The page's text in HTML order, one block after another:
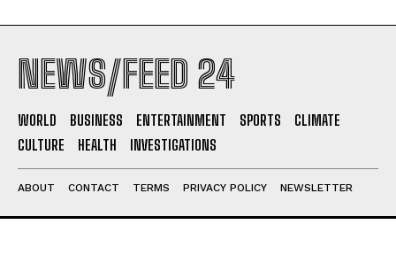
NEWS/FEED 24
WORLD BUSINESS ENTERTAINMENT SPORTS
CLIMATE
CULTURE
HEALTH INVESTIGATIONS
ABOUT CONTACT TERMS PRIVACY POLICY NEWSLETTER